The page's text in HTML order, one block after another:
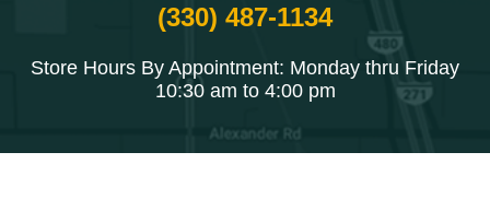
(330) 487-1134
Store Hours By Appointment: Monday thru Friday
10:30 am to 4:00 pm